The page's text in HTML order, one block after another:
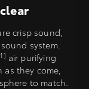
crisp sound,
system.
air purifying
they come,
to match.